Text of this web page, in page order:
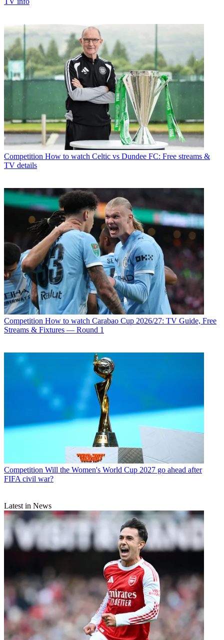
Competition How to watch Celtic vs Dundee FC: Free streams &
TV details
Competition How to watch Carabao Cup 2026/27: TV Guide, Free
Streams & Fixtures — Round 1
Competition Will the Women's World Cup 2027 go ahead after
FIFA civil war?
Latest in News